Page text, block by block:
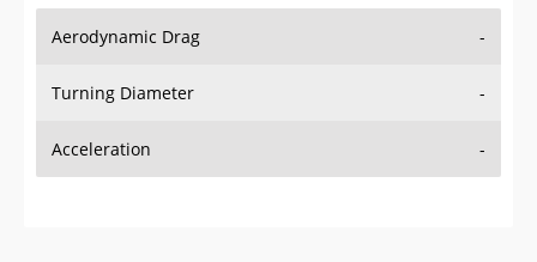
Aerodynamic Drag -
Turning Diameter -
Acceleration -